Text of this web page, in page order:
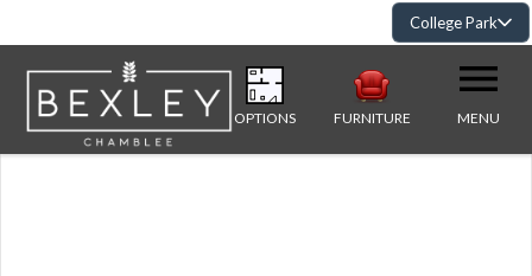
College Park
OPTIONS FURNITURE MENU